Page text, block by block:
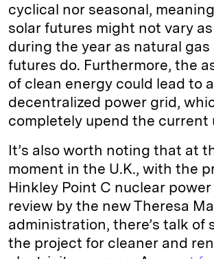
cyclical nor seasonal,
solar futures might not vary
during the year as natural gas
futures do. Furthermore, the
of clean energy could lead to
decentralized power grid,
completely upend the current
It’s also worth noting that at
moment in the U.K., with the
Hinkley Point C nuclear
review by the new Theresa
administration, there’s talk of
the project for cleaner and